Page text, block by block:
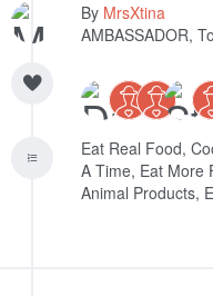
By MrsXtina
AMBASSADOR,
Eat Real Food,
A Time, Eat More
Animal Products,